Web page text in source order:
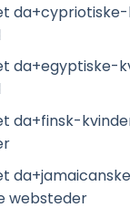
da+egyptiske-
da+finsk-
websteder